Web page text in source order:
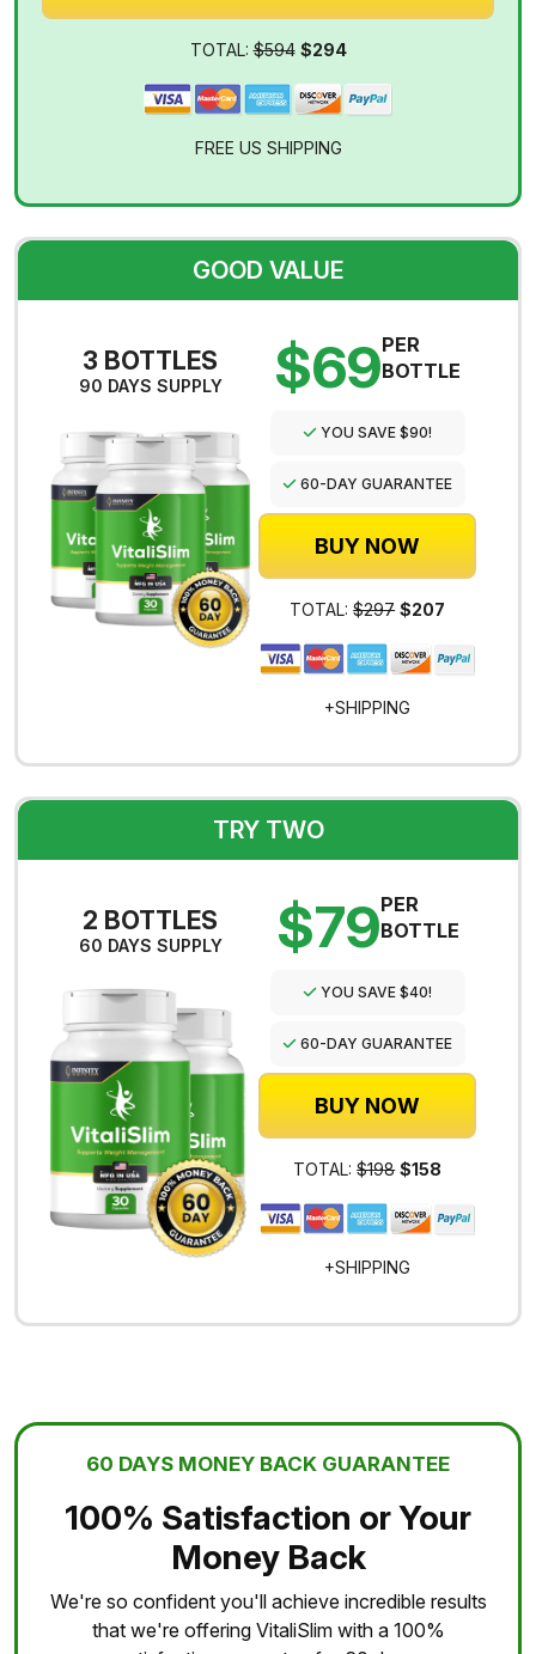
TRY TWO
2 BOTTLES
60 DAYS SUPPLY $79PER
BOTTLE
YOU SAVE $40!
60-DAY GUARANTEE
BUY NOW
TOTAL:$198 $158
+SHIPPING
TOTAL:$594 $294
FREE US SHIPPING
GOOD VALUE
3 BOTTLES
90 DAYS SUPPLY $69PER
BOTTLE
YOU SAVE $90!
60-DAY GUARANTEE
BUY NOW
TOTAL:$297 $207
+SHIPPING
60 DAYS MONEY BACK GUARANTEE
100% Satisfaction or Your
Money Back
We're so confident you'll achieve incredible results
that we're offering VitaliSlim with a 100%